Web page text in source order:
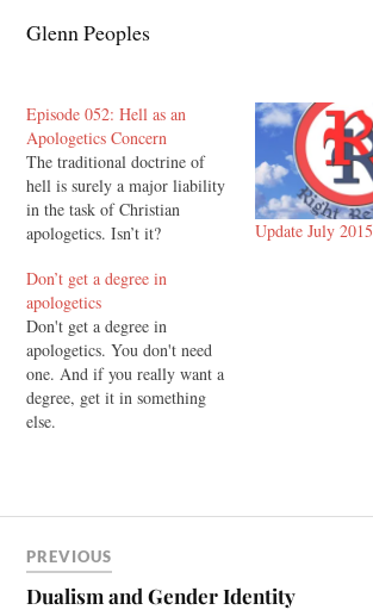
Glenn Peoples
Episode 052: Hell as an
Apologetics Concern
The traditional doctrine of
hell is surely a major liability
in the task of Christian
apologetics. Isn’t it?
Update July 2015
Don’t get a degree in
apologetics
Don't get a degree in
apologetics. You don't need
one. And if you really want a
degree, get it in something
else.
PREVIOUS
Dualism and Gender Identity